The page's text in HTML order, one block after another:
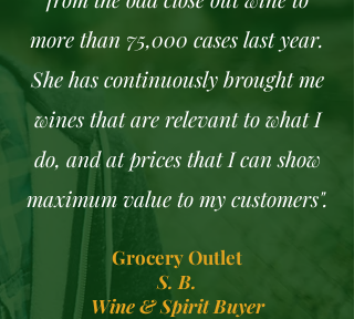
more than 75,000 cases last year.
She has continuously brought me
wines that are relevant to what I
do, and at prices that I can show
maximum value to my customers".
Grocery Outlet
S. B.
Wine & Spirit Buyer